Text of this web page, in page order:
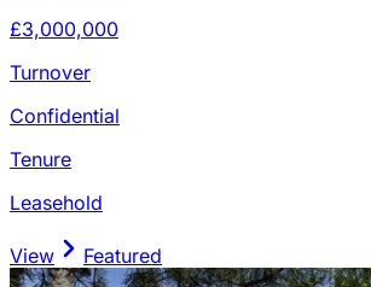
£3,000,000
Turnover
Confidential
Tenure
Leasehold
View Featured